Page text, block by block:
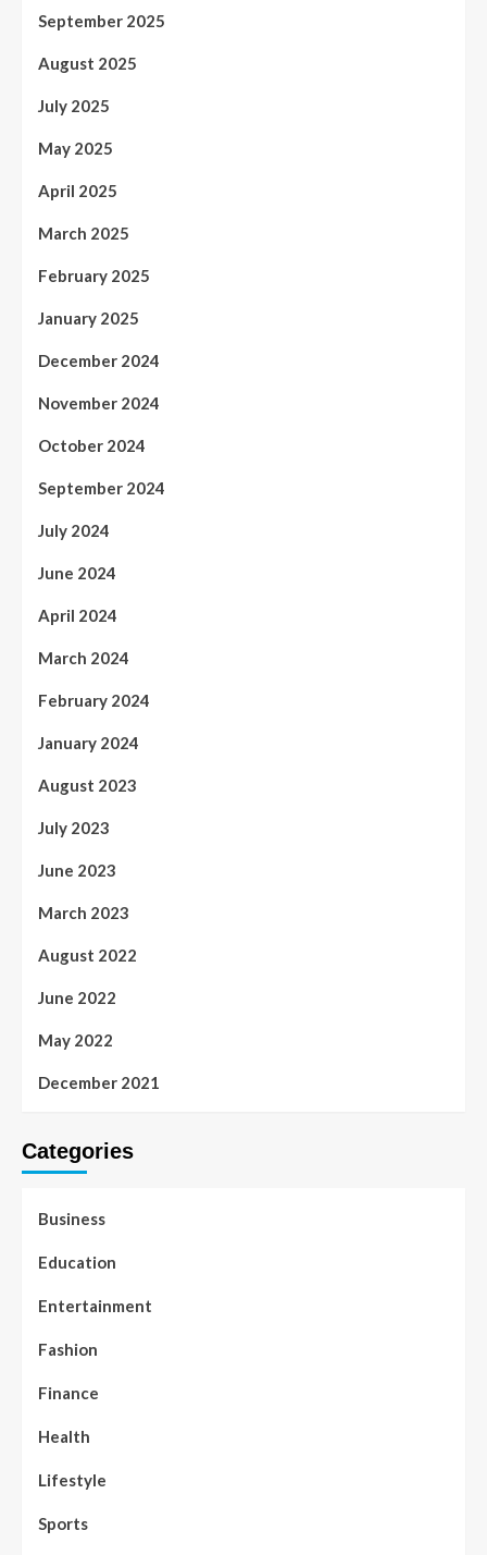
September 2025
August 2025
July 2025
May 2025
April 2025
March 2025
February 2025
January 2025
December 2024
November 2024
October 2024
September 2024
July 2024
June 2024
April 2024
March 2024
February 2024
January 2024
August 2023
July 2023
June 2023
March 2023
August 2022
June 2022
May 2022
December 2021
Categories
Business
Education
Entertainment
Fashion
Finance
Health
Lifestyle
Sports